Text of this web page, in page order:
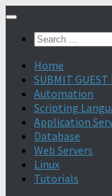
Search
Home
SUBMIT GUEST
Automation
Scripting
Application
Database
Web Servers
Linux
Tutorials